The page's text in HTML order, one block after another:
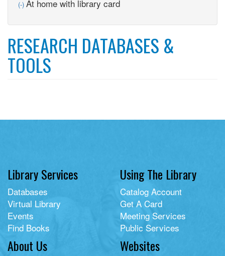
(-) Remove
library
card
filter
At home with library card
RESEARCH DATABASES &
TOOLS
Library Services
Databases
Virtual Library
Events
Find Books
Using The Library
Catalog Account
Get A Card
Meeting Services
Public Services
About Us Websites